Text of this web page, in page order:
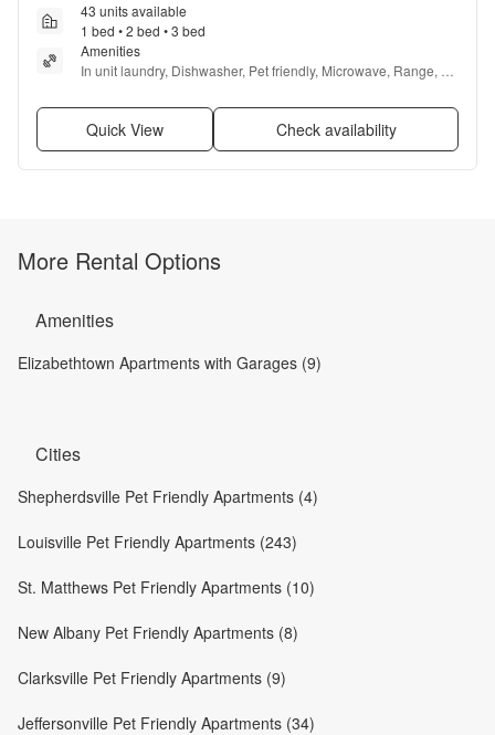
43 units available
1 bed • 2 bed • 3 bed
Amenities
In unit laundry, Dishwasher, Pet friendly, Microwave, Range,
Quick View Check availability
More Rental Options
Amenities
Elizabethtown Apartments with Garages (9)
Cities
Shepherdsville Pet Friendly Apartments (4)
Louisville Pet Friendly Apartments (243)
St. Matthews Pet Friendly Apartments (10)
New Albany Pet Friendly Apartments (8)
Clarksville Pet Friendly Apartments (9)
Jeffersonville Pet Friendly Apartments (34)